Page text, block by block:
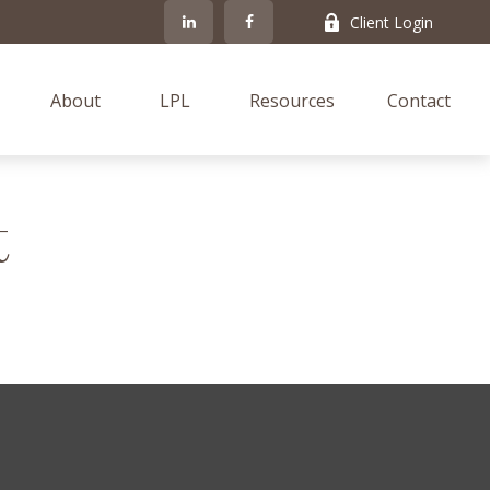
Client Login
About LPL Resources Contact